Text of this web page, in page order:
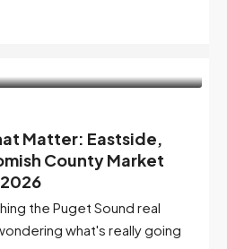
Matter: Eastside,
County Market
the Puget Sound real
what's really going